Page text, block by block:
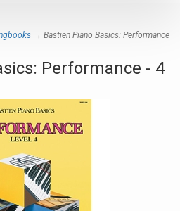
→ Bastien Piano Basics: Performance
Performance - 4